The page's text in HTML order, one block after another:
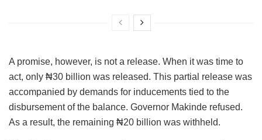
A promise, however, is not a release. When it was time to
act, only ₦30 billion was released. This partial release was
accompanied by demands for inducements tied to the
disbursement of the balance. Governor Makinde refused.
As a result, the remaining ₦20 billion was withheld.